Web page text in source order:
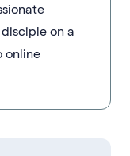
on a
online